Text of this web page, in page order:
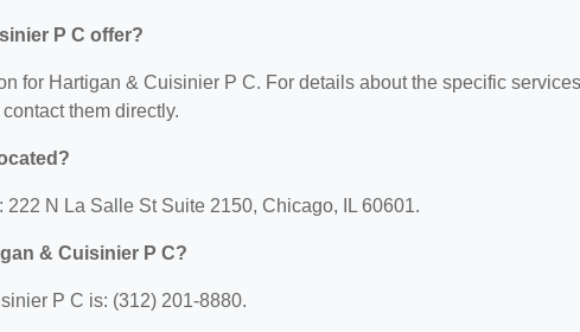
P C offer?
for Hartigan & Cuisinier P C. For details about the specific services
them directly.
N La Salle St Suite 2150, Chicago, IL 60601.
& Cuisinier P C?
P C is: (312) 201-8880.